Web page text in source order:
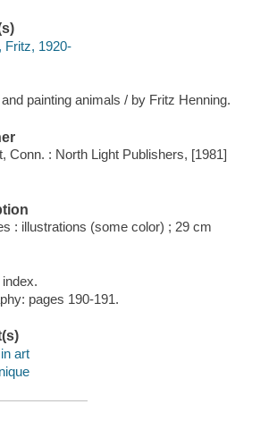
Fritz, 1920-
painting animals / by Fritz Henning.
Conn. : North Light Publishers, [1981]
: illustrations (some color) ; 29 cm
pages 190-191.
art